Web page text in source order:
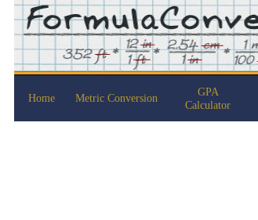
Home Metric Conversion
GPA
Calculator